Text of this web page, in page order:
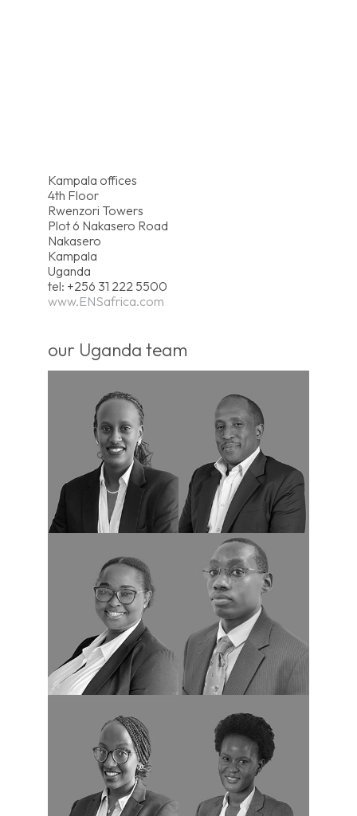
Kampala offices
4th Floor
Rwenzori Towers
Plot 6 Nakasero Road
Nakasero
Kampala
Uganda
tel: +256 31 222 5500
www.ENSafrica.com
our Uganda team